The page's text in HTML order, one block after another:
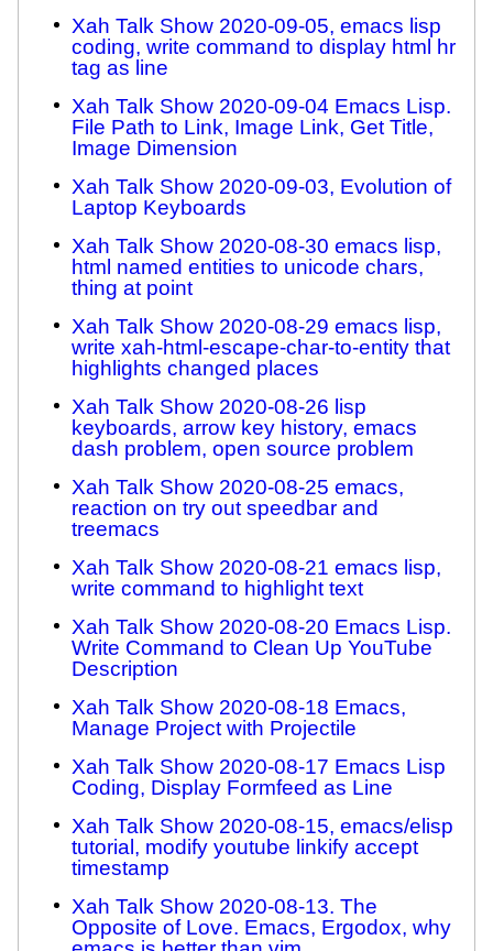
Xah Talk Show 2020-09-05, emacs lisp
coding, write command to display html hr
tag as line
Xah Talk Show 2020-09-04 Emacs Lisp.
File Path to Link, Image Link, Get Title,
Image Dimension
Xah Talk Show 2020-09-03, Evolution of
Laptop Keyboards
Xah Talk Show 2020-08-30 emacs lisp,
html named entities to unicode chars,
thing at point
Xah Talk Show 2020-08-29 emacs lisp,
write xah-html-escape-char-to-entity that
highlights changed places
Xah Talk Show 2020-08-26 lisp
keyboards, arrow key history, emacs
dash problem, open source problem
Xah Talk Show 2020-08-25 emacs,
reaction on try out speedbar and
treemacs
Xah Talk Show 2020-08-21 emacs lisp,
write command to highlight text
Xah Talk Show 2020-08-20 Emacs Lisp.
Write Command to Clean Up YouTube
Description
Xah Talk Show 2020-08-18 Emacs,
Manage Project with Projectile
Xah Talk Show 2020-08-17 Emacs Lisp
Coding, Display Formfeed as Line
Xah Talk Show 2020-08-15, emacs/elisp
tutorial, modify youtube linkify accept
timestamp
Xah Talk Show 2020-08-13. The
Opposite of Love. Emacs, Ergodox, why